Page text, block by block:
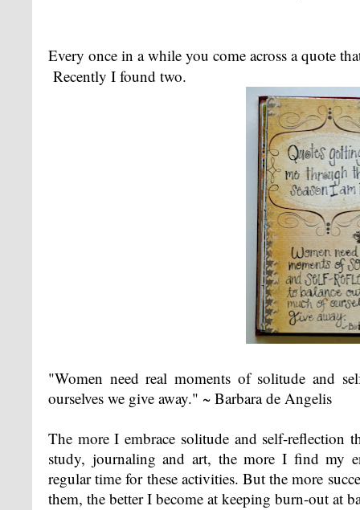
Every once in a while you come across a quote
Recently I found two.
"Women need real moments of solitude and
ourselves we give away." ~ Barbara de Angelis
The more I embrace solitude and self-reflection
study, journaling and art, the more I find my
regular time for these activities. But the more
them, the better I become at keeping burn-out at